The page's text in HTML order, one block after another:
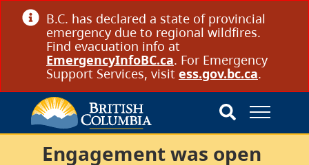
B.C. has declared a state of provincial
emergency due to regional wildfires.
Find evacuation info at
EmergencyInfoBC.ca. For Emergency
Support Services, visit ess.gov.bc.ca.
Engagement was open